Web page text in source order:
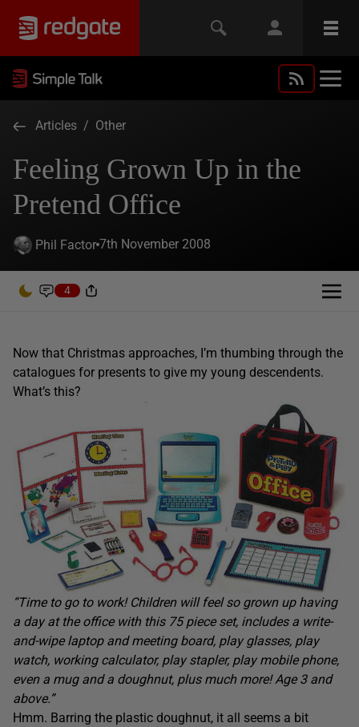
Articles / Other
Feeling Grown Up in the
Pretend Office
Phil Factor 7th November 2008
4
Now that Christmas approaches, I’m thumbing through the
catalogues for presents to give my young descendents.
What’s this?
“Time to go to work! Children will feel so grown up having
a day at the office with this 75 piece set, includes a write-
and-wipe laptop and meeting board, play glasses, play
watch, working calculator, play stapler, play mobile phone,
even a mug and a doughnut, plus much more! Age 3 and
above.”
Hmm. Barring the plastic doughnut, it all seems a bit